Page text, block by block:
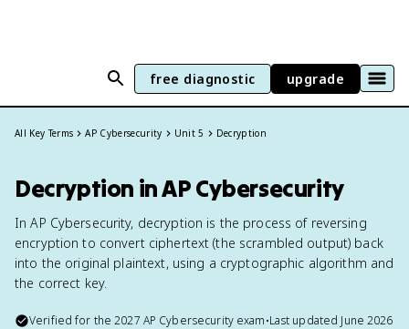
free diagnostic upgrade
All Key Terms AP Cybersecurity Unit 5 Decryption
Decryption in AP Cybersecurity
In AP Cybersecurity, decryption is the process of reversing
encryption to convert ciphertext (the scrambled output) back
into the original plaintext, using a cryptographic algorithm and
the correct key.
Verified for the2027 AP Cybersecurityexam•Last updated June 2026